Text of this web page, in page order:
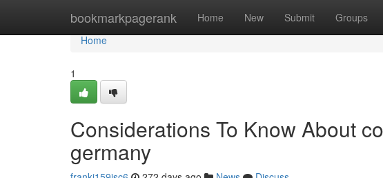
bookmarkpagerank Home New Submit Groups
Home
Home
1
Considerations To Know About
germany